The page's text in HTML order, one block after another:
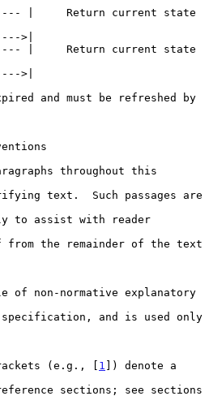
(e.g., [
1 ]) denote a